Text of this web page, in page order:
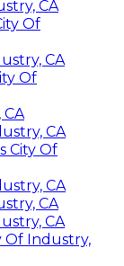
CA
Of
CA
Of
CA
City Of
CA
CA
CA
Of Industry,